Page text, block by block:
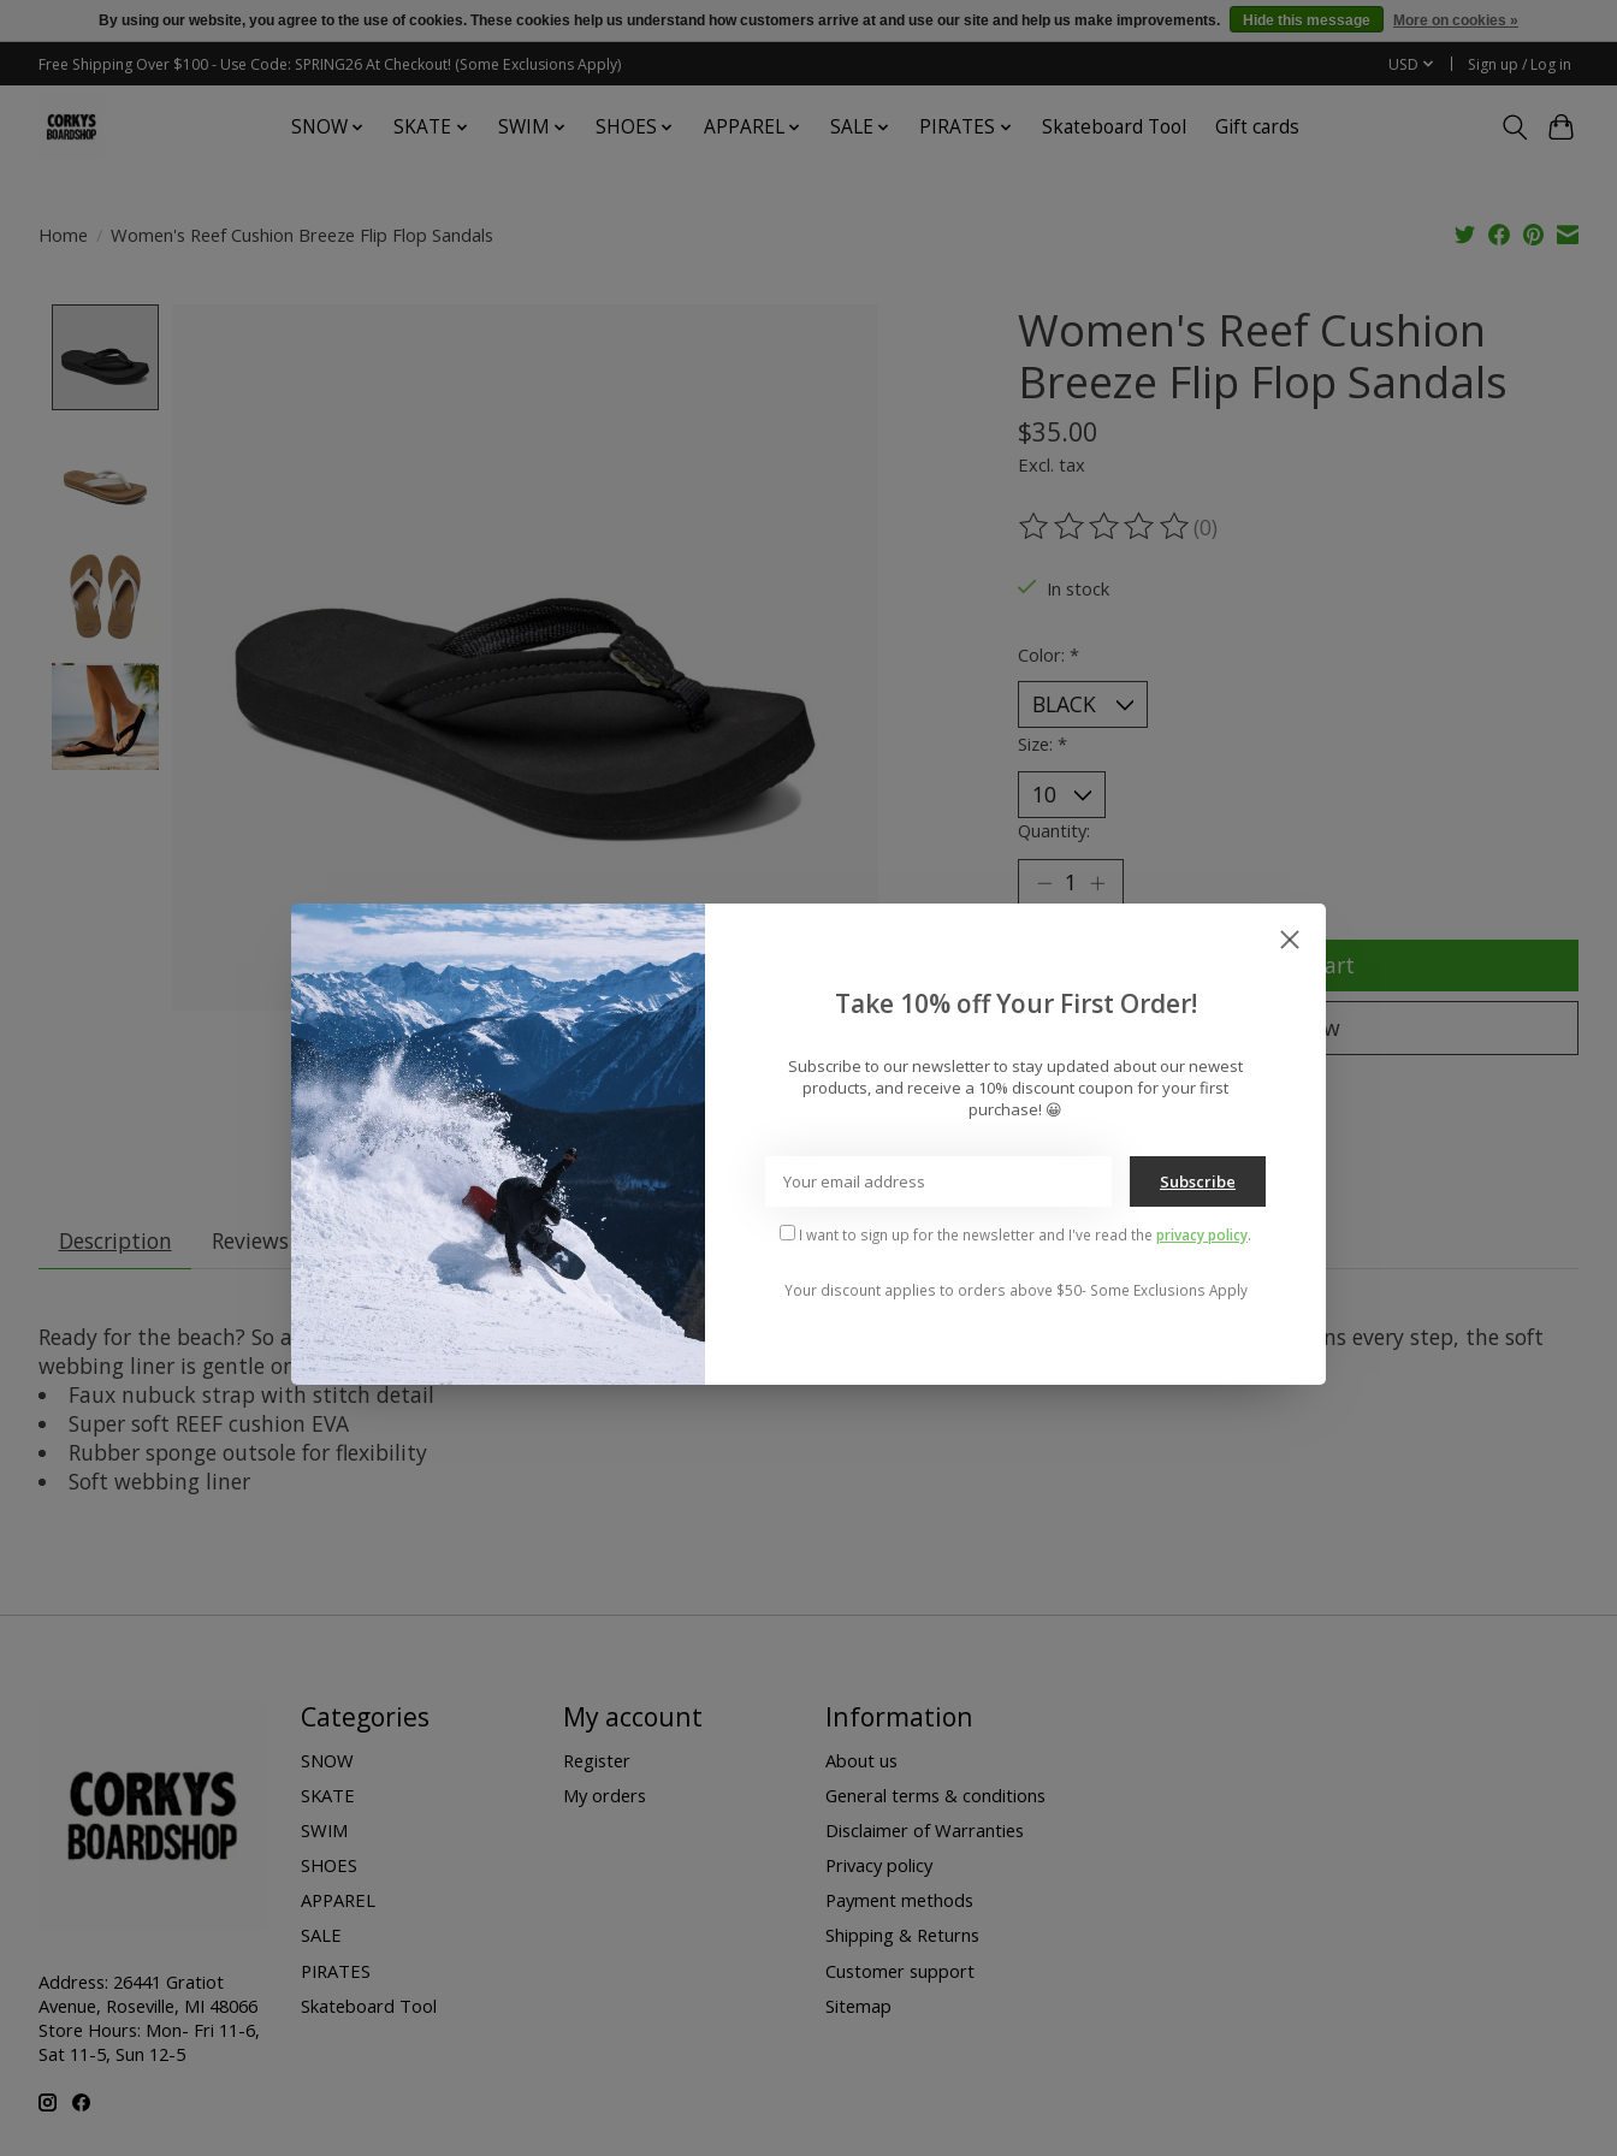
Free Shipping Over $100 - Use Code: SPRING26 At Checkout! (Some Exclusions Apply) USD Sign up / Log in
SNOW SKATE SWIM SHOES APPAREL SALE PIRATES Skateboard Tool Gift cards
Home / Women's Reef Cushion Breeze Flip Flop Sandals
Women's Reef Cushion
Breeze Flip Flop Sandals
$35.00
Excl. tax
The rating of this product is
(0)
In stock
Color: *
Size: *
Quantity:
Add to cart
Buy now
Add to compare
Description Reviews (0)
Ready for the beach? So are these oh so cozy flip flops. Their faux nubuck strap features stitch detailing, a pillowy footbed cushions every step, the soft
webbing liner is gentle on your skin and the flexible rubber sponge outsole makes walking a - wait for it - breeze.
Faux nubuck strap with stitch detail
Super soft REEF cushion EVA
Rubber sponge outsole for flexibility
Soft webbing liner
Address: 26441 Gratiot
Avenue, Roseville, MI 48066
Store Hours: Mon- Fri 11-6,
Sat 11-5, Sun 12-5
Categories
SNOW
SKATE
SWIM
SHOES
APPAREL
SALE
PIRATES
Skateboard Tool
My account
Register
My orders
Information
About us
General terms & conditions
Disclaimer of Warranties
Privacy policy
Payment methods
Shipping & Returns
Customer support
Sitemap
By using our website, you agree to the use of cookies. These cookies help us understand how customers arrive at and use our site and help us make improvements. Hide this message More on cookies »
Take 10% off Your First Order!
Subscribe to our newsletter to stay updated about our newest
products, and receive a 10% discount coupon for your first
purchase! 😀
Subscribe
I want to sign up for the newsletter and I've read the privacy policy.
Your discount applies to orders above $50- Some Exclusions Apply